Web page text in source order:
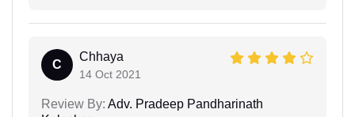
C
Chhaya
14 Oct 2021
Review By: Adv. Pradeep Pandharinath